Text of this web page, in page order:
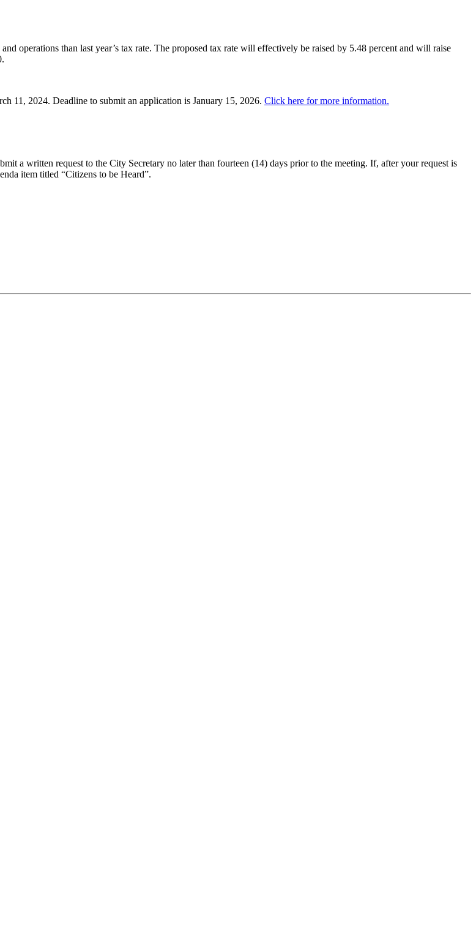
operations than last year’s tax rate. The proposed tax rate will effectively be raised by 5.48 percent and will raise
11, 2024. Deadline to submit an application is January 15, 2026. Click here for more information.
a written request to the City Secretary no later than fourteen (14) days prior to the meeting. If, after your request is
item titled “Citizens to be Heard”.